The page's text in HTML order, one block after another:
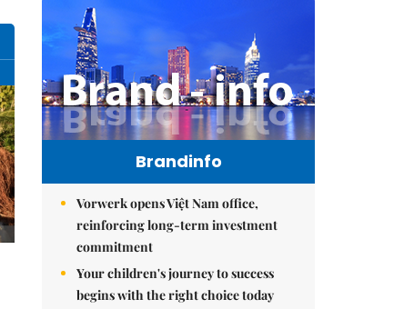
Brandinfo
Vorwerk opens Việt Nam office,
reinforcing long-term investment
commitment
Your children's journey to success
begins with the right choice today